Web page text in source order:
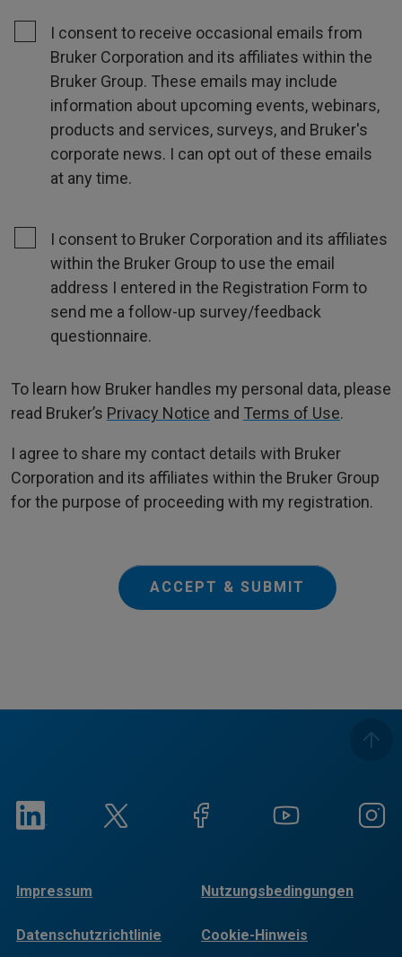
I consent to receive occasional emails from
Bruker Corporation and its affiliates within the
Bruker Group. These emails may include
information about upcoming events, webinars,
products and services, surveys, and Bruker's
corporate news. I can opt out of these emails
at any time.
I consent to Bruker Corporation and its affiliates
within the Bruker Group to use the email
address I entered in the Registration Form to
send me a follow-up survey/feedback
questionnaire.
To learn how Bruker handles my personal data, please
read Bruker’s Privacy Notice and Terms of Use.
I agree to share my contact details with Bruker
Corporation and its affiliates within the Bruker Group
for the purpose of proceeding with my registration.
ACCEPT & SUBMIT
Impressum Nutzungsbedingungen
Datenschutzrichtlinie Cookie-Hinweis